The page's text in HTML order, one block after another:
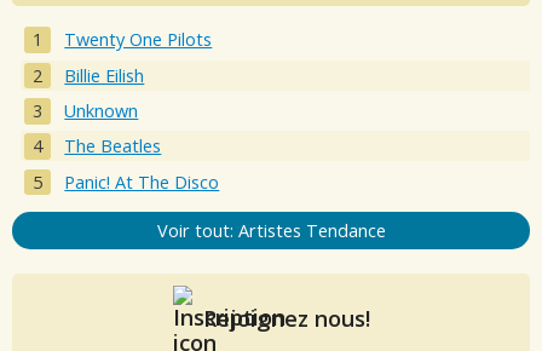
Twenty One Pilots
Billie Eilish
Unknown
The Beatles
Panic! At The Disco
Voir tout: Artistes Tendance
Rejoignez nous!